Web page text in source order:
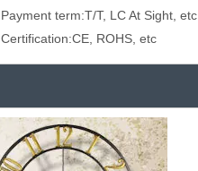
Payment term:T/T, LC At Sight, etc
Certification:CE, ROHS, etc